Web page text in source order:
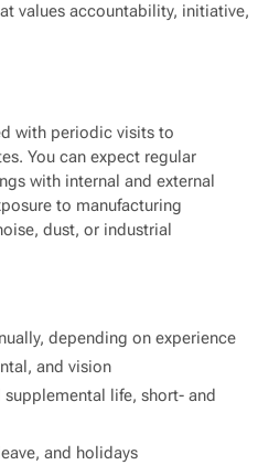
values accountability, initiative,
with periodic visits to
You can expect regular
with internal and external
to manufacturing
dust, or industrial
depending on experience
and vision
life, short- and
and holidays